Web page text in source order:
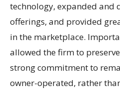
technology, expanded and
offerings, and provided
in the marketplace.
allowed the firm to
strong commitment to
owner-operated, rather